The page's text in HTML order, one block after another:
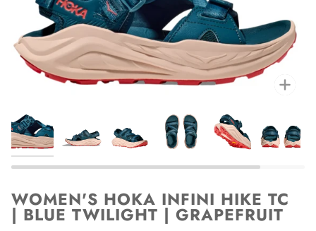
WOMEN'S HOKA INFINI HIKE TC
| BLUE TWILIGHT | GRAPEFRUIT